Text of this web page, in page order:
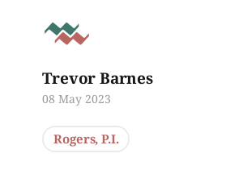
Trevor Barnes
08 May 2023
Rogers, P.I.